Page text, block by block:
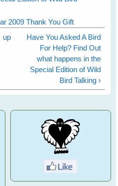
2009 Thank You Gift
up
Have You Asked A Bird
For Help? Find Out
what happens in the
Special Edition of Wild
Bird Talking ›